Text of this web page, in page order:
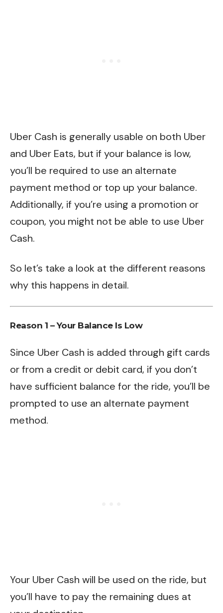
Uber Cash is generally usable on both Uber
and Uber Eats, but if your balance is low,
you’ll be required to use an alternate
payment method or top up your balance.
Additionally, if you’re using a promotion or
coupon, you might not be able to use Uber
Cash.
So let’s take a look at the different reasons
why this happens in detail.
Reason 1 – Your Balance Is Low
Since Uber Cash is added through gift cards
or from a credit or debit card, if you don’t
have sufficient balance for the ride, you’ll be
prompted to use an alternate payment
method.
Your Uber Cash will be used on the ride, but
you’ll have to pay the remaining dues at